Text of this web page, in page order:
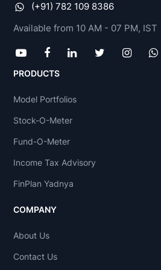
(+91) 782 109 8386
Available from 10 AM - 07 PM, IST
PRODUCTS
Model Portfolios
Stock-O-Meter
Fund-O-Meter
Income Tax Advisory
FinPlan Yadnya
COMPANY
About Us
Contact Us